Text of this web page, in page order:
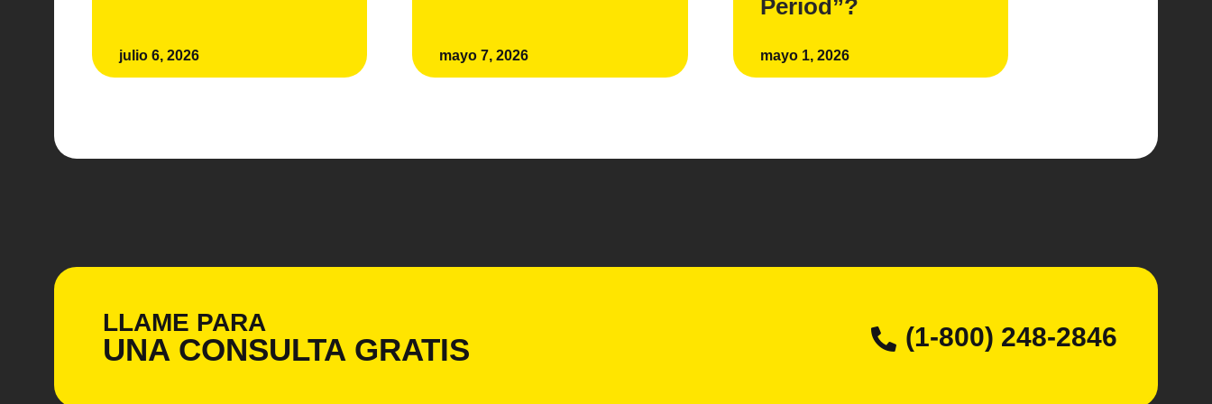
julio 6, 2026 mayo 7, 2026
Period”?
mayo 1, 2026
LLAME PARA
UNA CONSULTA GRATIS (1-800) 248-2846